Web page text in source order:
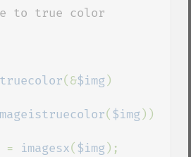
to true color
(&$img)
( $img))
= imagesx( $img);